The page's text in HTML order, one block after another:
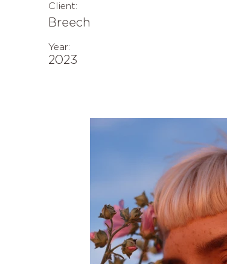
Client:
Breech
Year:
2023